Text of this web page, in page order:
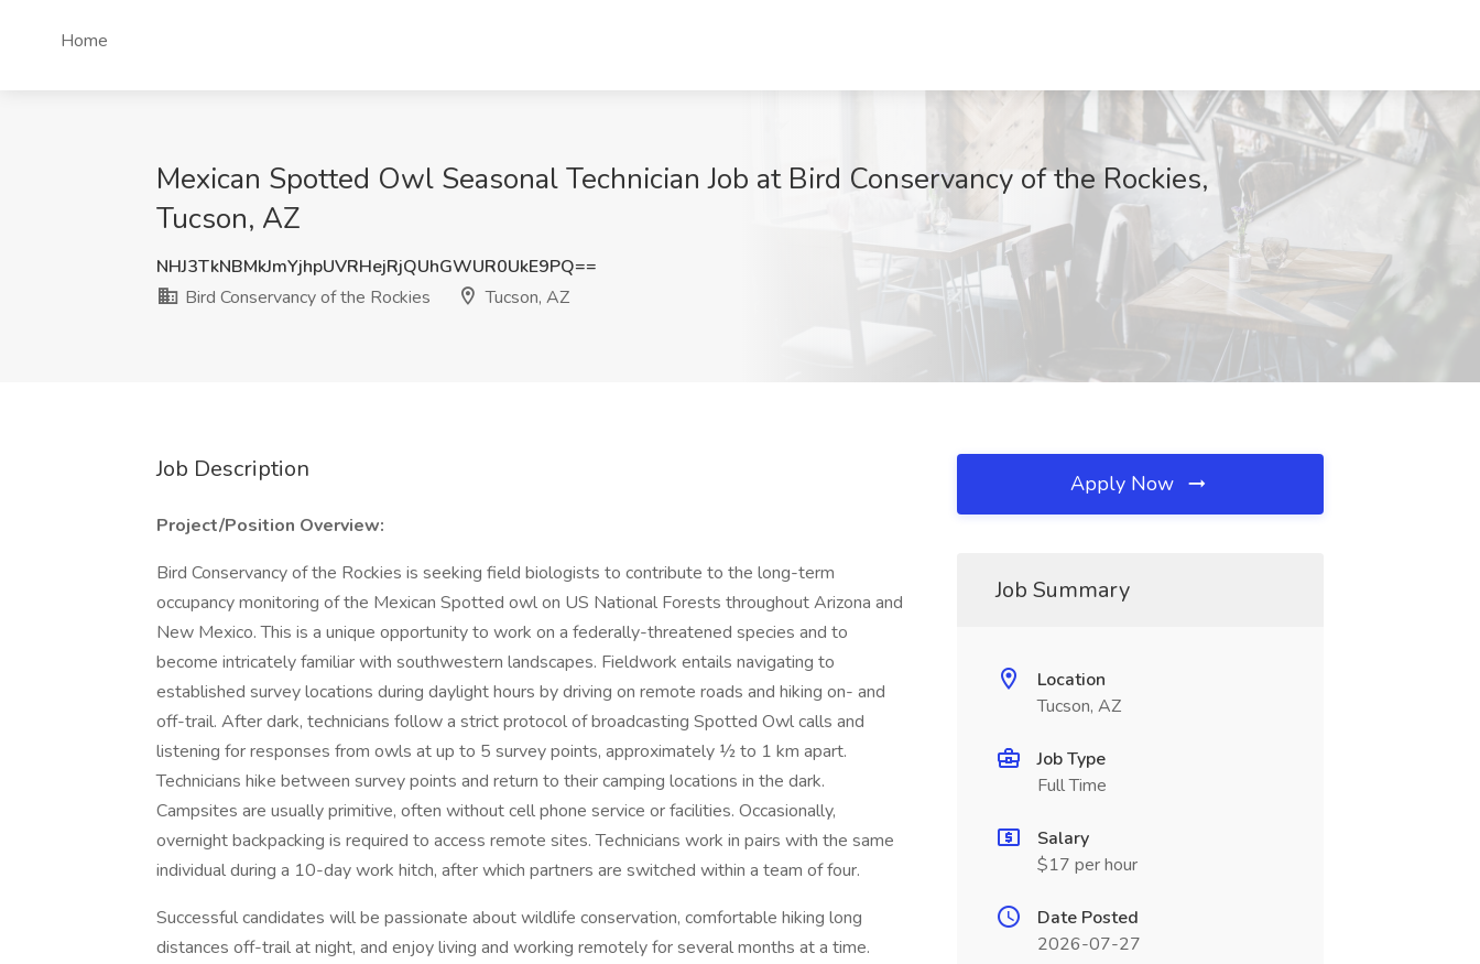
Home
Mexican Spotted Owl Seasonal Technician Job at Bird Conservancy of the Rockies,
Tucson, AZ
NHJ3TkNBMkJmYjhpUVRHejRjQUhGWUR0UkE9PQ==
Bird Conservancy of the Rockies
Tucson, AZ
Job Description
Project/Position Overview:
Bird Conservancy of the Rockies is seeking field biologists to contribute to the long-term
occupancy monitoring of the Mexican Spotted owl on US National Forests throughout Arizona and
New Mexico. This is a unique opportunity to work on a federally-threatened species and to
become intricately familiar with southwestern landscapes. Fieldwork entails navigating to
established survey locations during daylight hours by driving on remote roads and hiking on- and
off-trail. After dark, technicians follow a strict protocol of broadcasting Spotted Owl calls and
listening for responses from owls at up to 5 survey points, approximately ½ to 1 km apart.
Technicians hike between survey points and return to their camping locations in the dark.
Campsites are usually primitive, often without cell phone service or facilities. Occasionally,
overnight backpacking is required to access remote sites. Technicians work in pairs with the same
individual during a 10-day work hitch, after which partners are switched within a team of four.
Successful candidates will be passionate about wildlife conservation, comfortable hiking long
distances off-trail at night, and enjoy living and working remotely for several months at a time.
Apply Now
Job Summary
Location
Tucson, AZ
Job Type
Full Time
Salary
$17 per hour
Date Posted
2026-07-27